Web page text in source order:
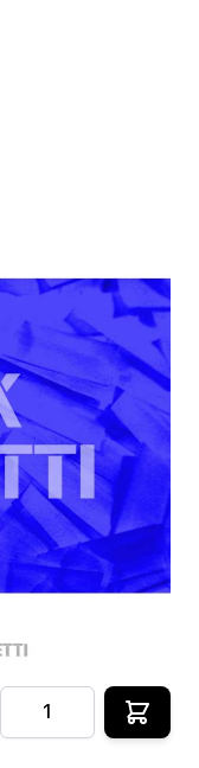
called Dark
standard for
continuous
In stock
Quantity